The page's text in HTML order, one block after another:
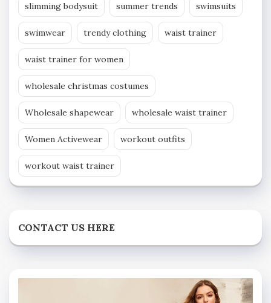
slimming bodysuit summer trends swimsuits
swimwear trendy clothing waist trainer
waist trainer for women
wholesale christmas costumes
Wholesale shapewear wholesale waist trainer
Women Activewear workout outfits
workout waist trainer
CONTACT US HERE